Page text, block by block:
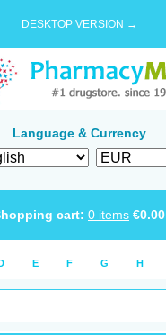
DESKTOP VERSION →
Language & Currency
cart: 0 items €0.00
E F G H